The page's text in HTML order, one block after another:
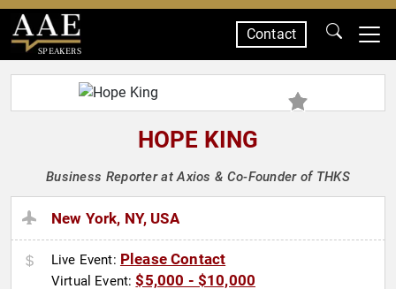
SPEAKERS
Contact
HOPE KING
Business Reporter at Axios & Co-Founder of THKS
New York, NY, USA
Live Event: Please Contact
Virtual Event:$5,000 - $10,000